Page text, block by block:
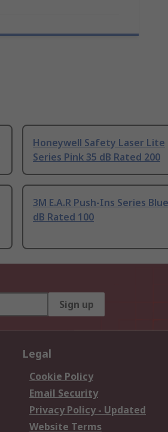
Honeywell Safety Laser Lite
Series Pink 35 dB Rated 200
3M E.A.R Push-Ins Series
dB Rated 100
Sign up
Legal
Cookie Policy
Email Security
Privacy Policy - Updated
Website Terms